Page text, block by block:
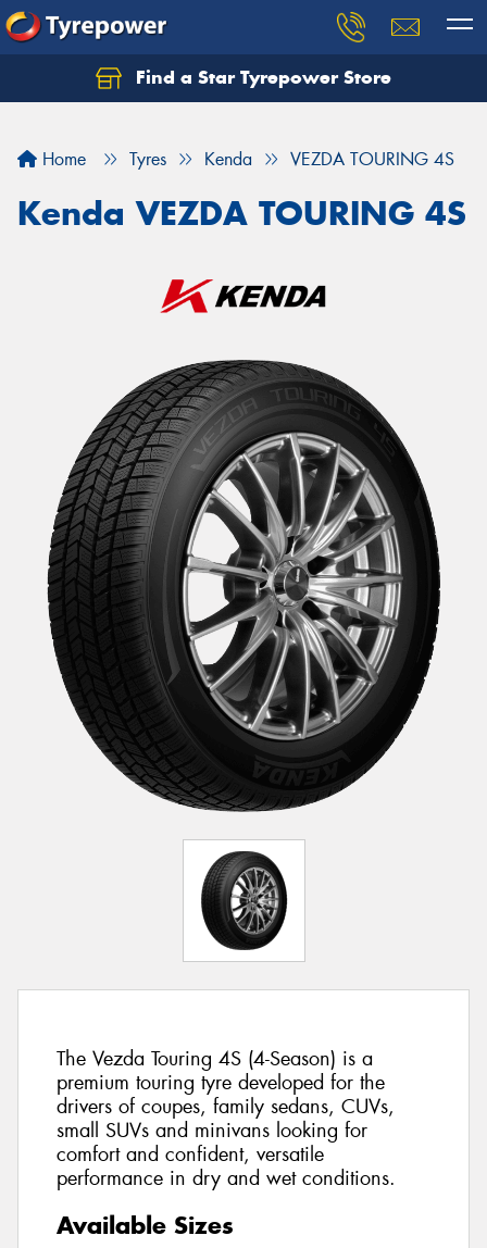
Find a Star Tyrepower Store
Home Tyres Kenda VEZDA TOURING 4S
Kenda VEZDA TOURING 4S
The Vezda Touring 4S (4-Season) is a
premium touring tyre developed for the
drivers of coupes, family sedans, CUVs,
small SUVs and minivans looking for
comfort and confident, versatile
performance in dry and wet conditions.
Available Sizes